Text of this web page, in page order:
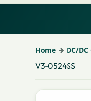
Home DC/
V3-0524SS